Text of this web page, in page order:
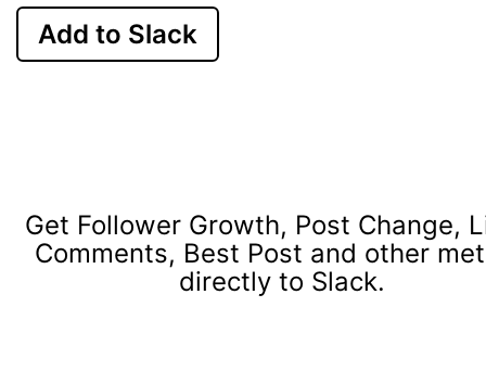
Add to Slack
Get Follower Growth, Post Change,
Comments, Best Post and other
directly to Slack.